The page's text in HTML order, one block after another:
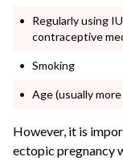
Regularly using
contraceptive
Smoking
Age (usually
However, it is
ectopic pregnancy